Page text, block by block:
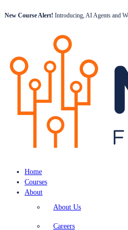
New Course Alert! Introducing, AI Agents and
Home
Courses
About
About Us
Careers